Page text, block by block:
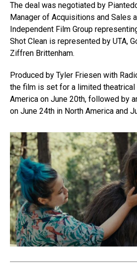
The deal was negotiated by
Manager of Acquisitions and Sales
Independent Film Group
Shot Clean is represented by UTA,
Ziffren Brittenham.
Produced by Tyler Friesen with
the film is set for a limited theatrical
America on June 20th, followed by
on June 24th in North America and